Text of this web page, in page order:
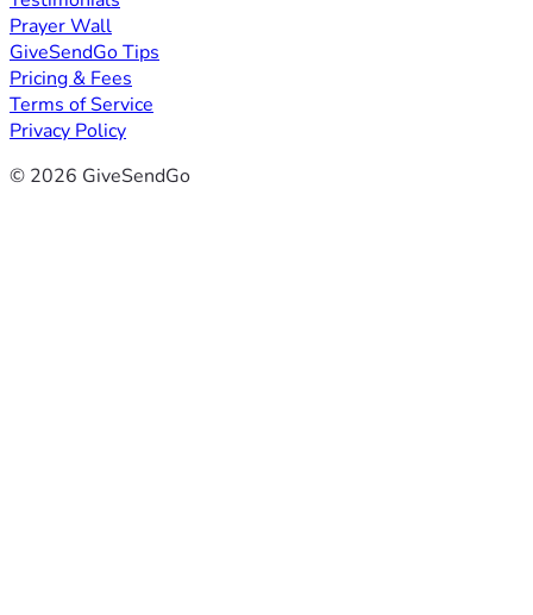
Prayer Wall
GiveSendGo Tips
Pricing & Fees
Terms of Service
Privacy Policy
© 2026 GiveSendGo